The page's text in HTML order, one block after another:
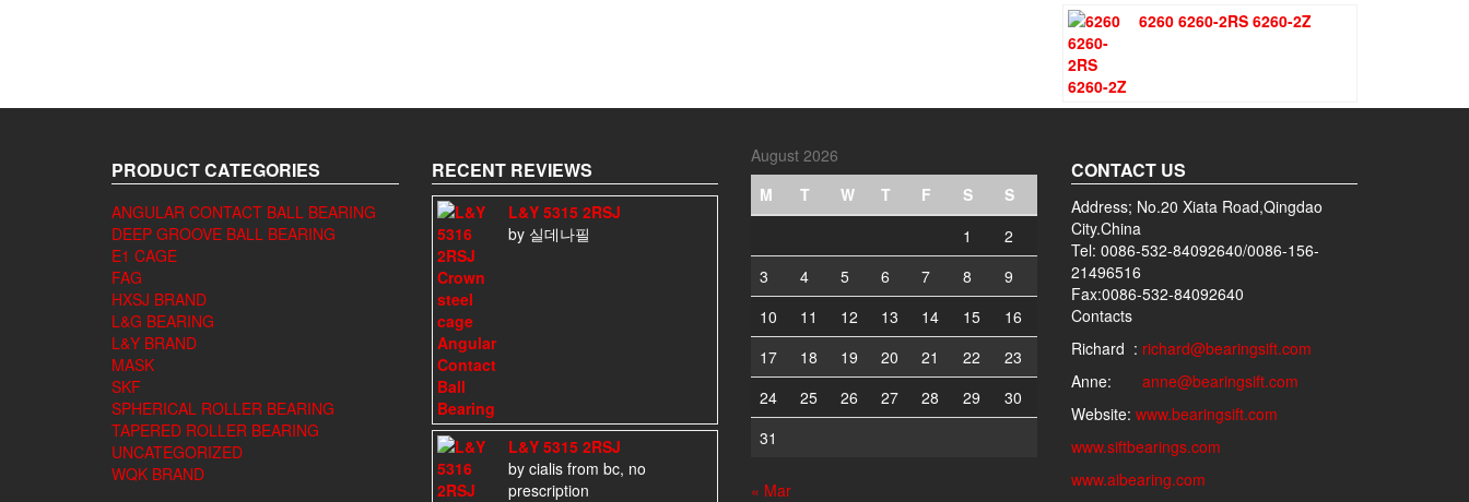
6260 6260-2RS 6260-2Z
PRODUCT CATEGORIES
ANGULAR CONTACT BALL BEARING
DEEP GROOVE BALL BEARING
E1 CAGE
FAG
HXSJ BRAND
L&G BEARING
L&Y BRAND
MASK
SKF
SPHERICAL ROLLER BEARING
TAPERED ROLLER BEARING
UNCATEGORIZED
WQK BRAND
RECENT REVIEWS
L&Y 5315 2RSJ
by 실데나필
L&Y 5315 2RSJ
by cialis from bc, no
prescription
August 2026
M
T W T F S
S
1
2
3
4 5 6 7 8
9
10
11 12 13 14 15
16
17
18 19 20 21 22
23
24
25 26 27 28 29
30
31
« Mar
CONTACT US
Address; No.20 Xiata Road,Qingdao
City.China
Tel: 0086-532-84092640/0086-156-
21496516
Fax:0086-532-84092640
Contacts
Richard : richard@bearingsift.com
Anne: anne@bearingsift.com
Website: www.bearingsift.com
www.siftbearings.com
www.aibearing.com